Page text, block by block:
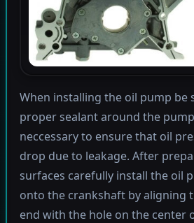
When installing the oil pump be
proper sealant around the
neccessary to ensure that oil
drop due to leakage. After
surfaces carefully install the oil
onto the crankshaft by aligning
end with the hole on the center